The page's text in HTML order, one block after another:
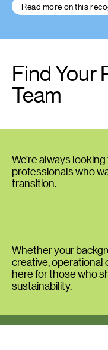
Read more on this
Find Your
Team
We’re always
professionals who
transition.
Whether your
creative, operational
here for those who
sustainability.